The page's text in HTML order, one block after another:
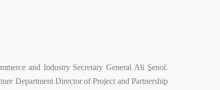
and Industry Secretary General Ali Şenol.
Department Director of Project and Partnership